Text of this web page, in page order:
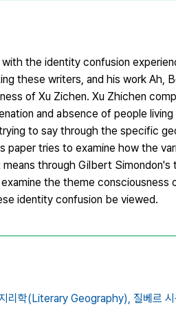
the identity confusion
these writers, and his work Ah,
of Xu Zichen. Xu Zhichen
and absence of people
to say through the specific
tries to examine how the
through Gilbert Simondon's
the theme consciousness
identity confusion be viewed.
리학(Literary Geography), 질베르